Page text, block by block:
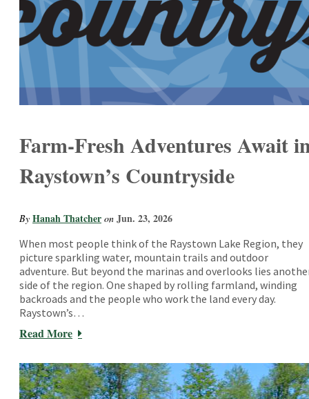
Farm-Fresh Adventures Await
Raystown’s Countryside
By Hanah Thatcher on Jun. 23, 2026
When most people think of the Raystown Lake Region, they
picture sparkling water, mountain trails and outdoor
adventure. But beyond the marinas and overlooks lies
side of the region. One shaped by rolling farmland, winding
backroads and the people who work the land every day.
Raystown’s…
Read More